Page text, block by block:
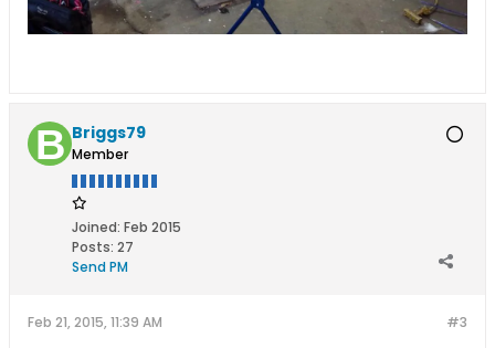
Briggs79
Member
Joined: Feb 2015
Posts: 27
Send PM
#3
Feb 21, 2015, 11:39 AM